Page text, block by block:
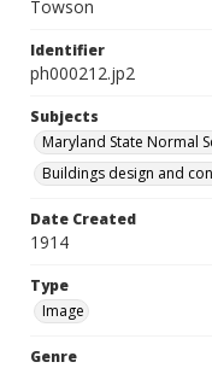
Towson
Identifier
ph000212.jp2
Subjects
Maryland State Normal
Buildings design and
Date Created
1914
Type
Image
Genre